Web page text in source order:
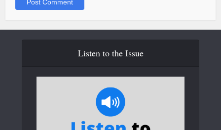
Listen to the Issue